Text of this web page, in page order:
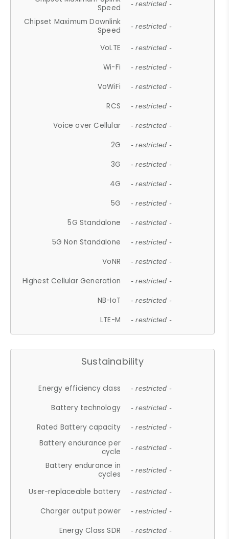
Speed
- restricted -
Chipset Maximum Downlink
Speed
- restricted -
VoLTE - restricted -
Wi-Fi - restricted -
VoWiFi - restricted -
RCS - restricted -
Voice over Cellular - restricted -
2G - restricted -
3G - restricted -
4G - restricted -
5G - restricted -
5G Standalone - restricted -
5G Non Standalone - restricted -
VoNR - restricted -
Highest Cellular Generation - restricted -
NB-IoT - restricted -
LTE-M - restricted -
Sustainability
Energy efficiency class - restricted -
Battery technology - restricted -
Rated Battery capacity - restricted -
Battery endurance per
cycle
- restricted -
Battery endurance in
cycles
- restricted -
User-replaceable battery - restricted -
Charger output power - restricted -
Energy Class SDR - restricted -